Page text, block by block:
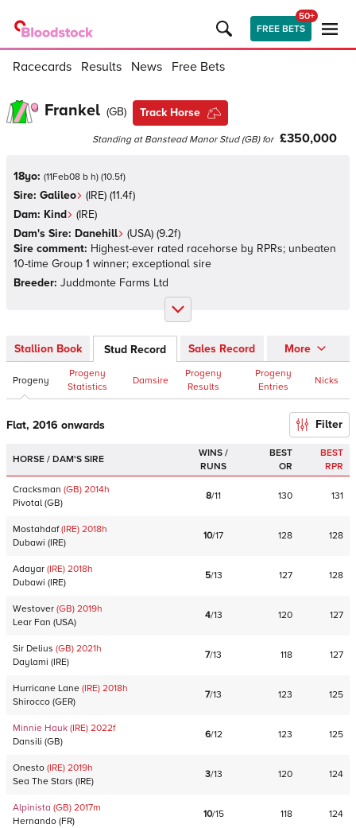
FREE BETS
50+
Racecards Results News Free Bets
Frankel (GB) Track Horse
Standing at Banstead Manor Stud(GB) for £350,000
18yo: (11Feb08 b h) (10.5f)
Sire: Galileo (IRE) (11.4f)
Dam: Kind (IRE)
Dam's Sire: Danehill (USA) (9.2f)
Sire comment: Highest-ever rated racehorse by RPRs; unbeaten
10-time Group 1 winner; exceptional sire
Breeder: Juddmonte Farms Ltd
Stallion Book Stud Record Sales Record More
Progeny
Progeny
Statistics
Damsire
Progeny
Results
Progeny
Entries
Nicks
Flat, 2016 onwards Filter
HORSE / DAM'S SIRE
WINS /
RUNS
BEST
OR
BEST
RPR
Cracksman (GB) 2014h
Pivotal (GB)
8/11 130 131
Mostahdaf(IRE) 2018h
Dubawi (IRE)
10/17 128 128
Adayar (IRE) 2018h
Dubawi (IRE)
5/13 127 128
Westover (GB) 2019h
Lear Fan (USA)
4/13 120 127
Sir Delius (GB) 2021h
Daylami (IRE)
7/13 118 127
Hurricane Lane (IRE) 2018h
Shirocco (GER)
7/13 123 125
Minnie Hauk (IRE) 2022f
Dansili (GB)
6/12 123 125
Onesto (IRE) 2019h
Sea The Stars (IRE)
3/13 120 124
Alpinista (GB) 2017m
Hernando (FR)
10/15 118 124